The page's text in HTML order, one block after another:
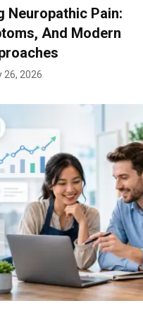
Neuropathic Pain:
And Modern
26, 2026